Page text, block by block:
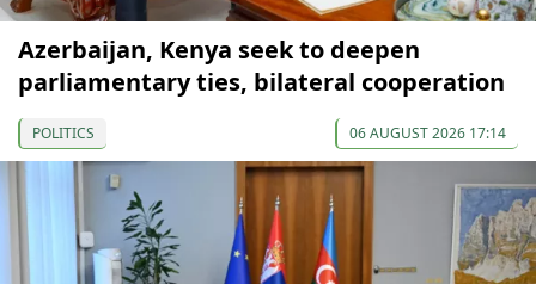
Azerbaijan, Kenya seek to deepen
parliamentary ties, bilateral cooperation
POLITICS 06 AUGUST 2026 17:14